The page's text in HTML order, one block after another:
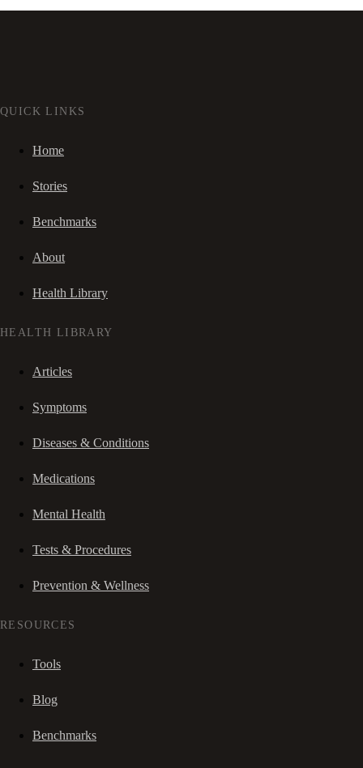
QUICK LINKS
Home
Stories
Benchmarks
About
Health Library
HEALTH LIBRARY
Articles
Symptoms
Diseases & Conditions
Medications
Mental Health
Tests & Procedures
Prevention & Wellness
RESOURCES
Tools
Blog
Benchmarks